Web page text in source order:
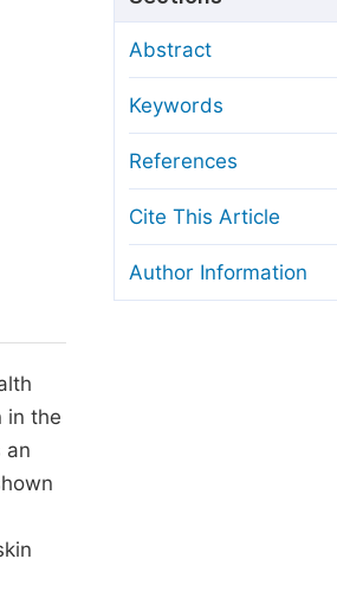
Editorial Process
Manuscript Transfers
Copyright and License
Ethical Guidelines
in the
an
Abstract
Keywords
References
Cite This Article
Author Information